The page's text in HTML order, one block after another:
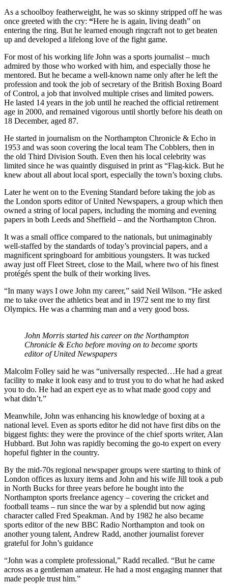
As a schoolboy featherweight, he was so skinny stripped off he was
once greeted with the cry: “Here he is again, living death” on
entering the ring. But he learned enough ringcraft not to get beaten
up and developed a lifelong love of the fight game.
For most of his working life John was a sports journalist – much
admired by those who worked with him, and especially those he
mentored. But he became a well-known name only after he left the
profession and took the job of secretary of the British Boxing Board
of Control, a job that involved multiple crises and limited powers.
He lasted 14 years in the job until he reached the official retirement
age in 2000, and remained vigorous until shortly before his death on
18 December, aged 87.
He started in journalism on the Northampton Chronicle & Echo in
1953 and was soon covering the local team The Cobblers, then in
the old Third Division South. Even then his local celebrity was
limited since he was quaintly disguised in print as “Flag-kick. But he
knew about all about local sport, especially the town’s boxing clubs.
Later he went on to the Evening Standard before taking the job as
the London sports editor of United Newspapers, a group which then
owned a string of local papers, including the morning and evening
papers in both Leeds and Sheffield – and the Northampton Chron.
It was a small office compared to the nationals, but unimaginably
well-staffed by the standards of today’s provincial papers, and a
magnificent springboard for ambitious youngsters. It was tucked
away just off Fleet Street, close to the Mail, where two of his finest
protégés spent the bulk of their working lives.
“In many ways I owe John my career,” said Neil Wilson. “He asked
me to take over the athletics beat and in 1972 sent me to my first
Olympics. He was a charming man and a very good boss.
John Morris started his career on the Northampton
Chronicle & Echo before moving on to become sports
editor of United Newspapers
Malcolm Folley said he was “universally respected…He had a great
facility to make it look easy and to trust you to do what he had asked
you to do. He had an expert eye as to what made good copy and
what didn’t.”
Meanwhile, John was enhancing his knowledge of boxing at a
national level. Even as sports editor he did not have first dibs on the
biggest fights: they were the province of the chief sports writer, Alan
Hubbard. But John was rapidly becoming the go-to expert on every
hopeful fighter in the country.
By the mid-70s regional newspaper groups were starting to think of
London offices as luxury items and John and his wife Jill took a pub
in North Bucks for three years before he bought into the
Northampton sports freelance agency – covering the cricket and
football teams – run since the war by a splendid but now aging
character called Fred Speakman. And by 1982 he also became
sports editor of the new BBC Radio Northampton and took on
another young talent, Andrew Radd, another journalist forever
grateful for John’s guidance
“John was a complete professional,” Radd recalled. “But he came
across as a gentleman amateur. He had a most engaging manner that
made people trust him.”